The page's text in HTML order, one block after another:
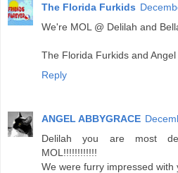
The Florida Furkids
We're MOL @ Delilah and
The Florida Furkids and Angel
Reply
ANGEL ABBYGRACE
Delilah you are most
MOL!!!!!!!!!!!!
We were furry impressed with